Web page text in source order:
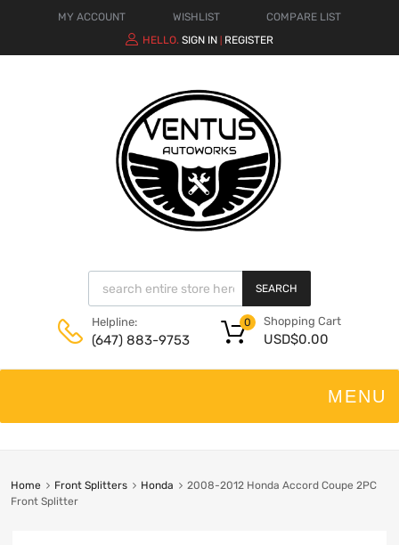
MY ACCOUNT WISHLIST
COMPARE LIST
HELLO. SIGN IN REGISTER
SEARCH
Helpline:
(647) 883-9753
Shopping Cart
USD$0.00
0
Home Front Splitters Honda
2008-2012 Honda Accord Coupe 2PC
Front Splitter